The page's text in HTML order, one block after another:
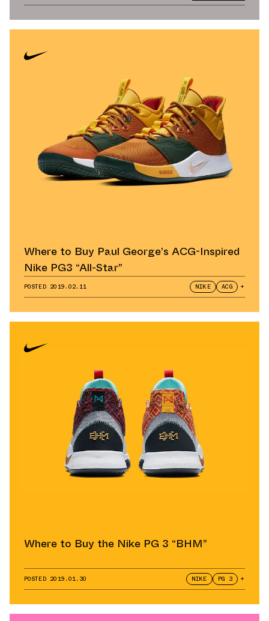
Where to Buy Paul George’s ACG-Inspired
Nike PG3 “All-Star”
POSTED 2019.02.11 NIKE ACG +
Where to Buy the Nike PG 3 “BHM”
POSTED 2019.01.30 NIKE PG 3 +